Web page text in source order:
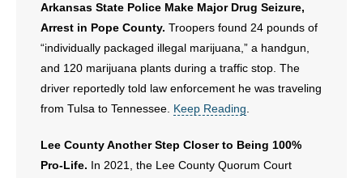
Arkansas State Police Make Major Drug Seizure,
Arrest in Pope County. Troopers found 24 pounds of
“individually packaged illegal marijuana,” a handgun,
and 120 marijuana plants during a traffic stop. The
driver reportedly told law enforcement he was traveling
from Tulsa to Tennessee. Keep Reading
Lee County Another Step Closer to Being 100%
Pro-Life. In 2021, the Lee County Quorum Court